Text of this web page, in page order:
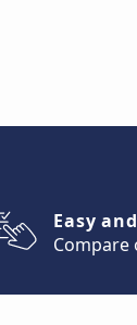
Easy
Compare